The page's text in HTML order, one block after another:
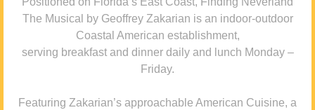
The Musical by Geoffrey Zakarian is an indoor-outdoor
Coastal American establishment,
serving breakfast and dinner daily and lunch Monday –
Friday.
Featuring Zakarian’s approachable American Cuisine, a